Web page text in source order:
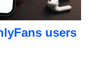
users